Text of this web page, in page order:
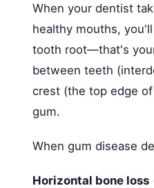
When your dentist
healthy mouths,
tooth root—that's
between teeth
crest (the top edge
gum.
When gum disease
Horizontal bone loss